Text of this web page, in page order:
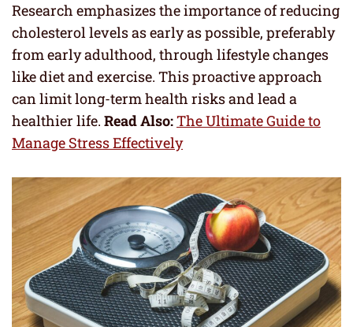
Research emphasizes the importance of reducing
cholesterol levels as early as possible, preferably
from early adulthood, through lifestyle changes
like diet and exercise. This proactive approach
can limit long-term health risks and lead a
healthier life. Read Also:The Ultimate Guide to
Manage Stress Effectively